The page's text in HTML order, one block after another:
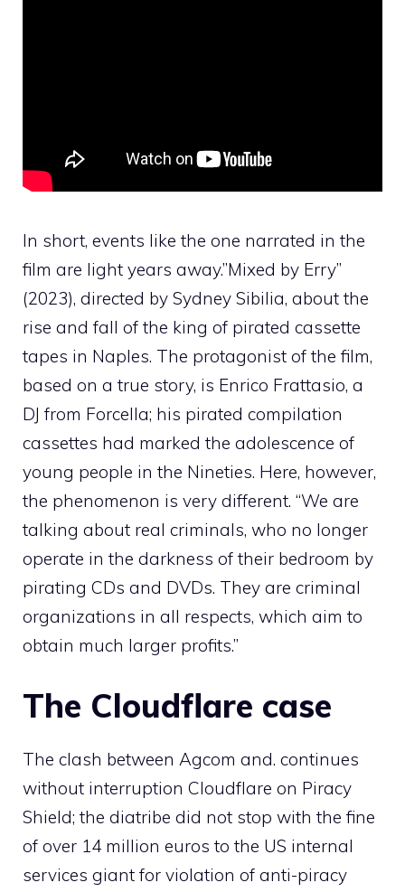
In short, events like the one narrated in the
film are light years away.”Mixed by Erry”
(2023), directed by Sydney Sibilia, about the
rise and fall of the king of pirated cassette
tapes in Naples. The protagonist of the film,
based on a true story, is Enrico Frattasio, a
DJ from Forcella; his pirated compilation
cassettes had marked the adolescence of
young people in the Nineties. Here, however,
the phenomenon is very different. “We are
talking about real criminals, who no longer
operate in the darkness of their bedroom by
pirating CDs and DVDs. They are criminal
organizations in all respects, which aim to
obtain much larger profits.”
The Cloudflare case
The clash between Agcom and. continues
without interruption Cloudflare on Piracy
Shield; the diatribe did not stop with the fine
of over 14 million euros to the US internal
services giant for violation of anti-piracy